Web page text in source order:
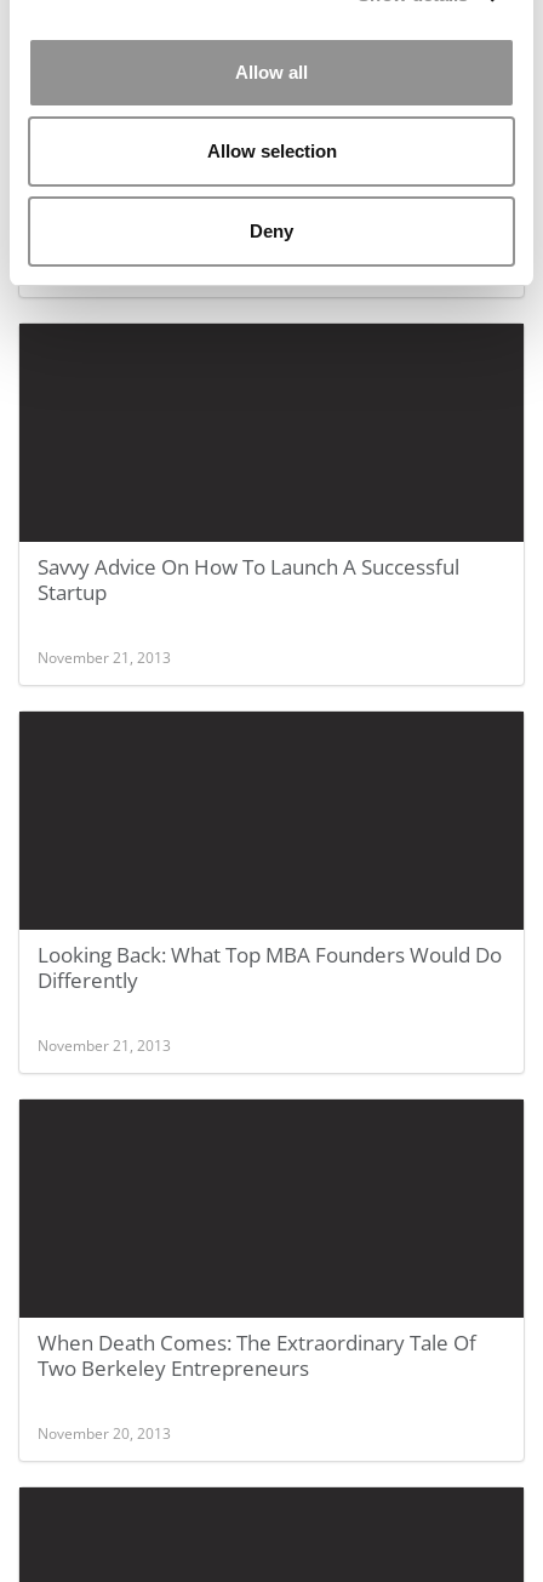
Allow all
Allow selection
Deny
The Wharton MBAs Behind Warby Parker
November 21, 2013
Savvy Advice On How To Launch A Successful
Startup
November 21, 2013
Looking Back: What Top MBA Founders Would Do
Differently
November 21, 2013
When Death Comes: The Extraordinary Tale Of
Two Berkeley Entrepreneurs
November 20, 2013